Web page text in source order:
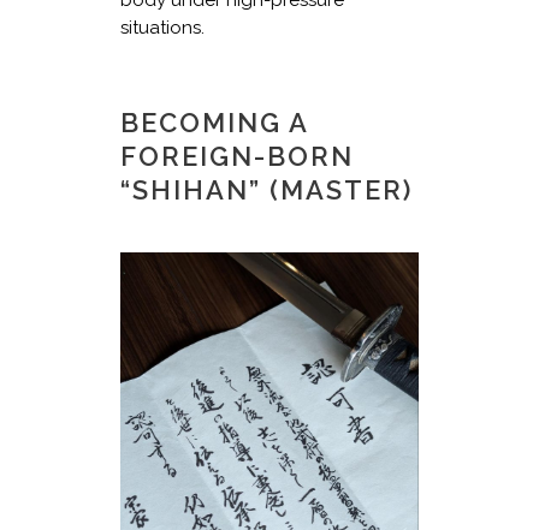
situations.
BECOMING A
FOREIGN-BORN
“SHIHAN” (MASTER)